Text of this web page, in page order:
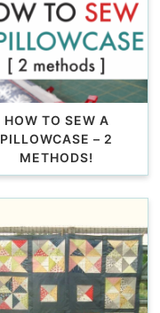
HOW TO SEW A
PILLOWCASE – 2
METHODS!